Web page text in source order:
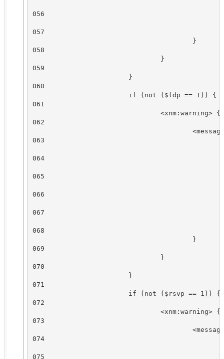
056
057
                                        }
058
                                }
059
                        }
060
                        if (not ($ldp == 1)) {
061
                                <xnm:warning> {
062
063
064
065
066
067
068
                                        }
069
                                }
070
                        }
071
                        if (not ($rsvp == 1)) {
072
                                <xnm:warning> {
073
074
075